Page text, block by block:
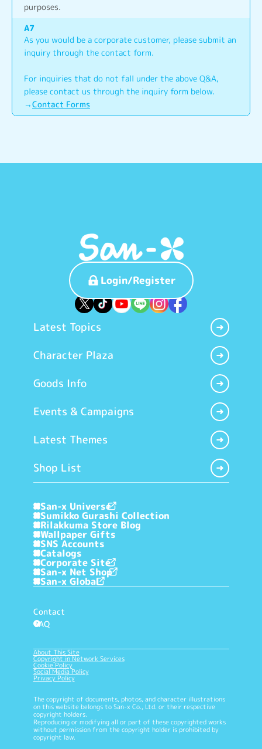
purposes.
A7
As you would be a corporate customer, please submit an
inquiry through the contact form.
For inquiries that do not fall under the above Q&A,
please contact us through the inquiry form below.
→Contact Forms
Login/Register
Latest Topics
Character Plaza
Goods Info
Events & Campaigns
Latest Themes
Shop List
San-x Universe
Sumikko Gurashi Collection
Rilakkuma Store Blog
Wallpaper Gifts
SNS Accounts
Catalogs
Corporate Site
San-x Net Shop
San-x Global
Contact
?
FAQ
About This Site
Copyright in Network Services
Cookie Policy
Social Media Policy
Privacy Policy
The copyright of documents, photos, and character illustrations
on this website belongs to San-x Co., Ltd. or their respective
copyright holders.
Reproducing or modifying all or part of these copyrighted works
without permission from the copyright holder is prohibited by
copyright law.